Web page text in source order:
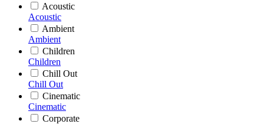
Acoustic
Acoustic
Ambient
Ambient
Children
Children
Chill Out
Chill Out
Cinematic
Cinematic
Corporate